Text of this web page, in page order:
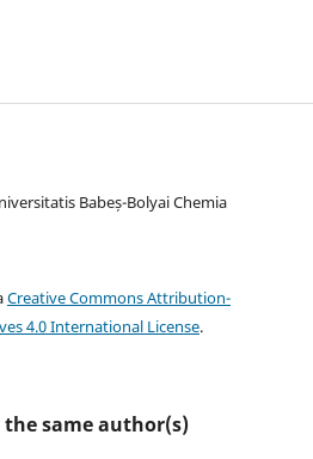
Babeș-Bolyai Chemia
Creative Commons Attribution-
4.0 International License.
same author(s)